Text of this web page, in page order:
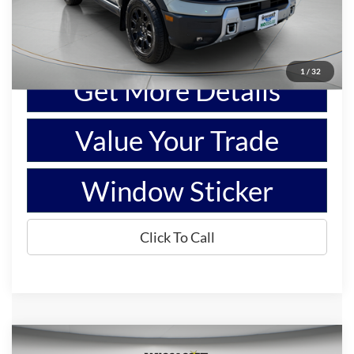
1 / 32
Show Payment Options
Get More Details
Value Your Trade
Window Sticker
Click To Call
Compare Vehicle